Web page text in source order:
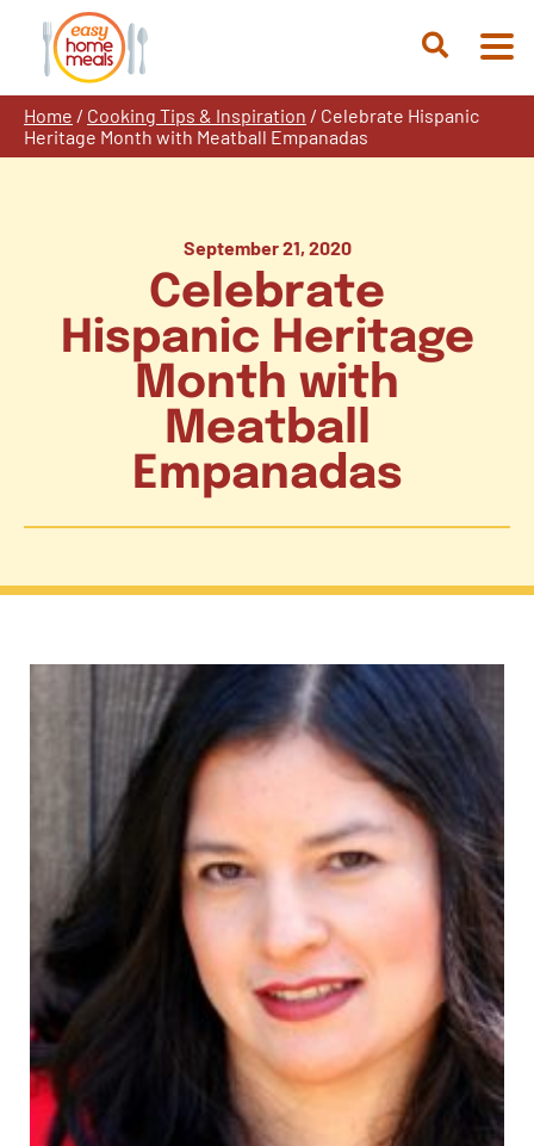
content
Open
Home / Cooking Tips & Inspiration / Celebrate Hispanic
Heritage Month with Meatball Empanadas
September 21, 2020
Celebrate
Hispanic Heritage
Month with
Meatball
Empanadas